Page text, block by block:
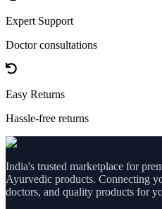
Expert Support
Doctor consultations
Easy Returns
Hassle-free returns
India's trusted marketplace for
Ayurvedic products. Connecting
doctors, and quality products for